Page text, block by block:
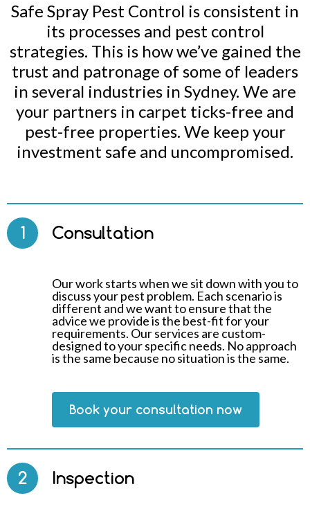
Safe Spray Pest Control is consistent in
its processes and pest control
strategies. This is how we’ve gained the
trust and patronage of some of leaders
in several industries in Sydney. We are
your partners in carpet ticks-free and
pest-free properties. We keep your
investment safe and uncompromised.
1 Consultation
Our work starts when we sit down with you to
discuss your pest problem. Each scenario is
different and we want to ensure that the
advice we provide is the best-fit for your
requirements. Our services are custom-
designed to your specific needs. No approach
is the same because no situation is the same.
Book your consultation now
2 Inspection